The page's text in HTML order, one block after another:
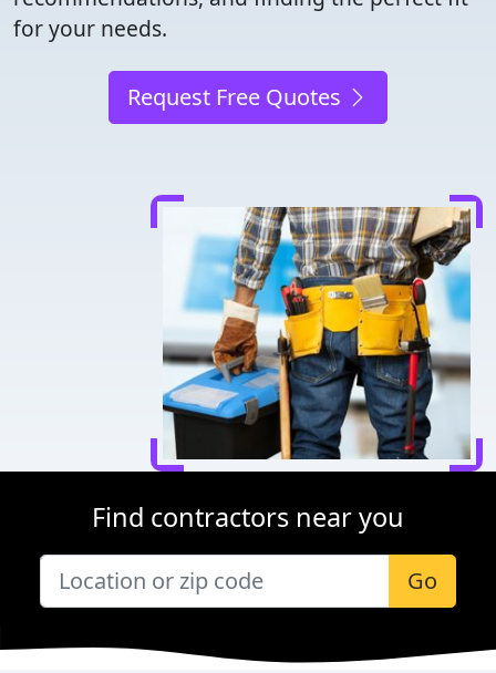
for your needs.
Request Free Quotes
Find contractors near you
Go